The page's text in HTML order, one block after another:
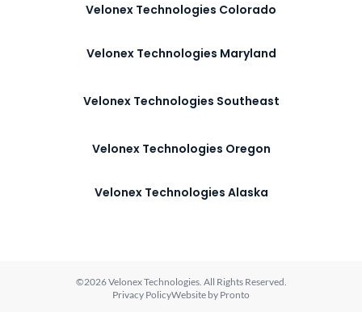
Velonex Technologies Colorado
Velonex Technologies Maryland
Velonex Technologies Southeast
Velonex Technologies Oregon
Velonex Technologies Alaska
©2026 Velonex Technologies. All Rights Reserved.
Privacy PolicyWebsite by Pronto